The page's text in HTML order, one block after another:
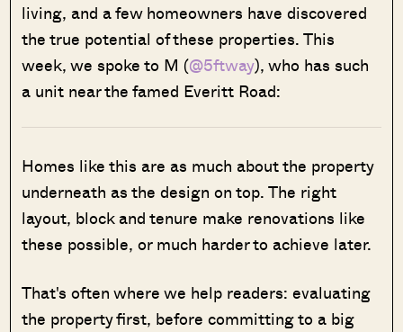
living, and a few homeowners have discovered
the true potential of these properties. This
week, we spoke to M (@5ftway), who has such
a unit near the famed Everitt Road:
Homes like this are as much about the property
underneath as the design on top. The right
layout, block and tenure make renovations like
these possible, or much harder to achieve later.
That's often where we help readers: evaluating
the property first, before committing to a big